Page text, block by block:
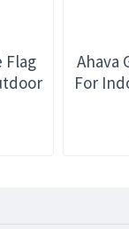
Flag
Ahava
For